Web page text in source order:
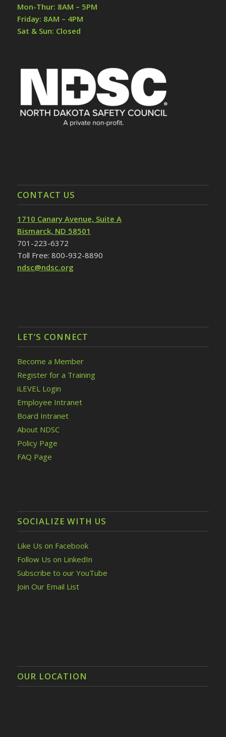
Mon-Thur: 8AM – 5PM
Friday: 8AM – 4PM
Sat & Sun: Closed
CONTACT US
1710 Canary Avenue, Suite A
Bismarck, ND 58501
701-223-6372
Toll Free: 800-932-8890
ndsc@ndsc.org
LET’S CONNECT
Become a Member
Register for a Training
iLEVEL Login
Employee Intranet
Board Intranet
About NDSC
Policy Page
FAQ Page
SOCIALIZE WITH US
Like Us on Facebook
Follow Us on LinkedIn
Subscribe to our YouTube
Join Our Email List
OUR LOCATION